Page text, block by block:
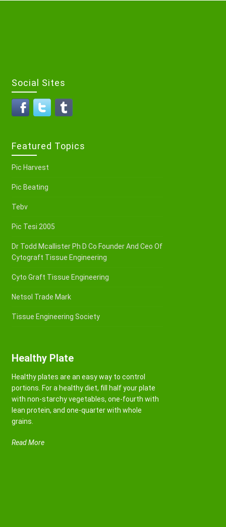
Social Sites
Featured Topics
Pic Harvest
Pic Beating
Tebv
Pic Tesi 2005
Dr Todd Mcallister Ph D Co Founder And Ceo Of
Cytograft Tissue Engineering
Cyto Graft Tissue Engineering
Netsol Trade Mark
Tissue Engineering Society
Healthy Plate
Healthy plates are an easy way to control
portions. For a healthy diet, fill half your plate
with non-starchy vegetables, one-fourth with
lean protein, and one-quarter with whole
grains.
Read More